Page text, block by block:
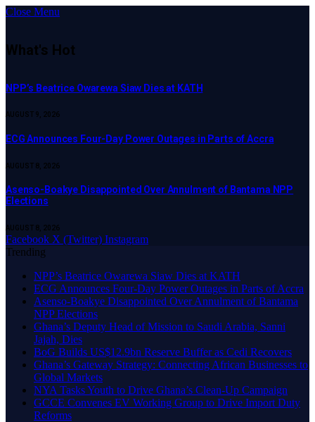
Close Menu
What's Hot
NPP’s Beatrice Owarewa Siaw Dies at KATH
AUGUST 9, 2026
ECG Announces Four-Day Power Outages in Parts of Accra
AUGUST 8, 2026
Asenso-Boakye Disappointed Over Annulment of Bantama NPP
Elections
AUGUST 8, 2026
Facebook X (Twitter) Instagram
Trending
NPP’s Beatrice Owarewa Siaw Dies at KATH
ECG Announces Four-Day Power Outages in Parts of Accra
Asenso-Boakye Disappointed Over Annulment of Bantama
NPP Elections
Ghana’s Deputy Head of Mission to Saudi Arabia, Sanni
Jajah, Dies
BoG Builds US$12.9bn Reserve Buffer as Cedi Recovers
Ghana’s Gateway Strategy: Connecting African Businesses to
Global Markets
NYA Tasks Youth to Drive Ghana’s Clean-Up Campaign
GCCE Convenes EV Working Group to Drive Import Duty
Reforms